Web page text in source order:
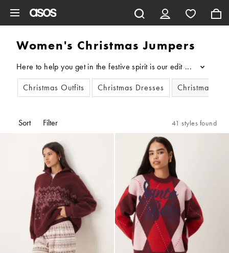
Women's Christmas Jumpers
Here to help you get in the festive spirit is our edit of women's
...
Christmas Outfits
Christmas Dresses Christmas
Sort Filter 41 styles found